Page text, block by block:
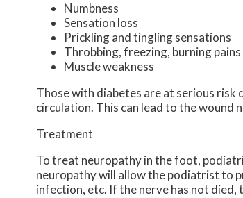
Numbness
Sensation loss
Prickling and tingling sensations
Throbbing, freezing, burning pains
Muscle weakness
Those with diabetes are at serious risk
circulation. This can lead to the wound
Treatment
To treat neuropathy in the foot,
neuropathy will allow the podiatrist to
infection, etc. If the nerve has not